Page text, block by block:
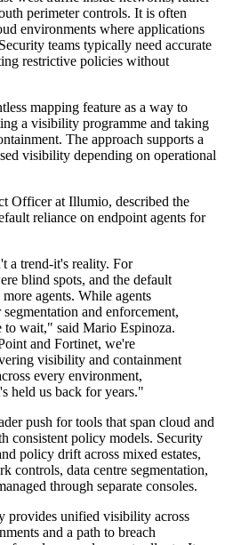
perimeter controls. It is often
environments where applications
teams typically need accurate
restrictive policies without
mapping feature as a way to
a visibility programme and taking
The approach supports a
visibility depending on operational
Officer at Illumio, described the
reliance on endpoint agents for
a trend-it's reality. For
blind spots, and the default
agents. While agents
and enforcement,
wait," said Mario Espinoza.
and Fortinet, we're
visibility and containment
every environment,
held us back for years."
push for tools that span cloud and
consistent policy models. Security
policy drift across mixed estates,
controls, data centre segmentation,
through separate consoles.
provides unified visibility across
and a path to breach